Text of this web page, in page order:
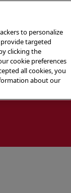
FOOD
to personalize
targeted
clicking the
cookie preferences
all cookies, you
about our